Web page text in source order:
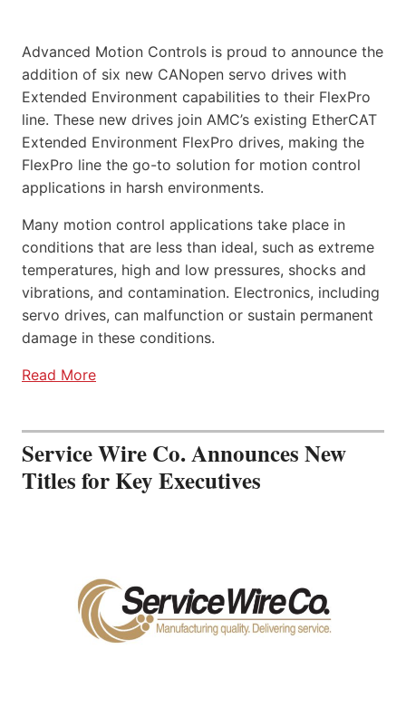
Advanced Motion Controls is proud to announce the
addition of six new CANopen servo drives with
Extended Environment capabilities to their FlexPro
line. These new drives join AMC’s existing EtherCAT
Extended Environment FlexPro drives, making the
FlexPro line the go-to solution for motion control
applications in harsh environments.
Many motion control applications take place in
conditions that are less than ideal, such as extreme
temperatures, high and low pressures, shocks and
vibrations, and contamination. Electronics, including
servo drives, can malfunction or sustain permanent
damage in these conditions.
Read More
Service Wire Co. Announces New
Titles for Key Executives